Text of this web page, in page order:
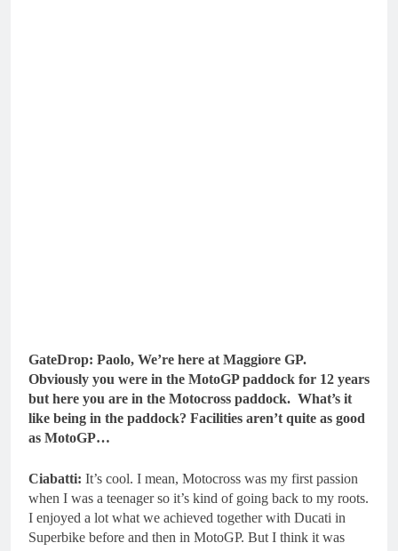
GateDrop: Paolo, We’re here at Maggiore GP.
Obviously you were in the MotoGP paddock for 12 years
but here you are in the Motocross paddock. What’s it
like being in the paddock? Facilities aren’t quite as good
as MotoGP…
Ciabatti: It’s cool. I mean, Motocross was my first passion
when I was a teenager so it’s kind of going back to my roots.
I enjoyed a lot what we achieved together with Ducati in
Superbike before and then in MotoGP. But I think it was